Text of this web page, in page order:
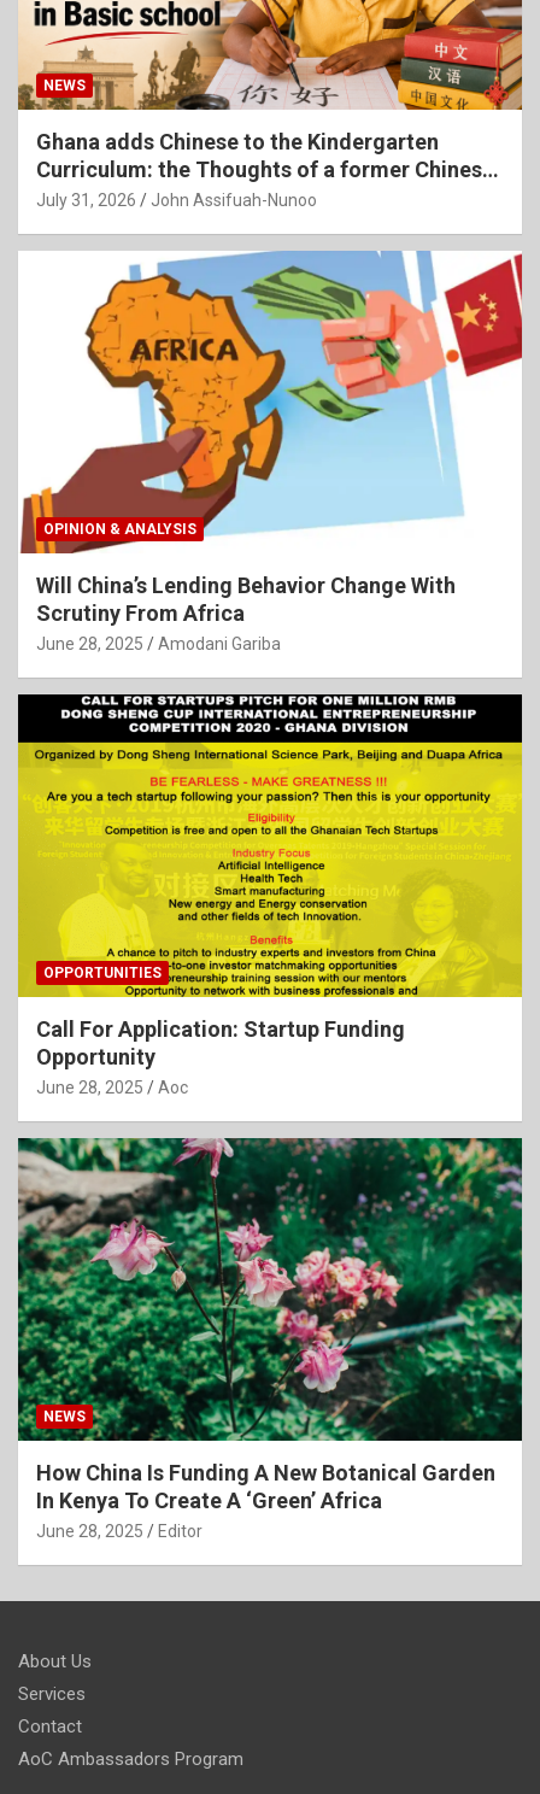
NEWS
Ghana adds Chinese to the Kindergarten
Curriculum: the Thoughts of a former Chinese
Language Teacher
July 31, 2026 John Assifuah-Nunoo
OPINION & ANALYSIS
Will China’s Lending Behavior Change With
Scrutiny From Africa
June 28, 2025 Amodani Gariba
OPPORTUNITIES
Call For Application: Startup Funding
Opportunity
June 28, 2025 Aoc
NEWS
How China Is Funding A New Botanical Garden
In Kenya To Create A ‘Green’ Africa
June 28, 2025 Editor
About Us
Services
Contact
AoC Ambassadors Program